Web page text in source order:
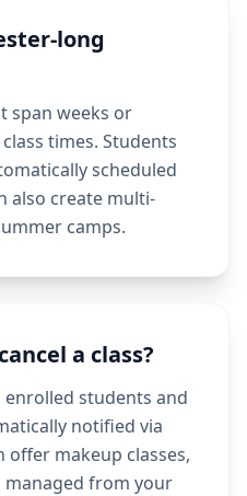
long
span weeks or
times. Students
scheduled
also create multi-
camps.
a class?
enrolled students and
notified via
offer makeup classes,
from your